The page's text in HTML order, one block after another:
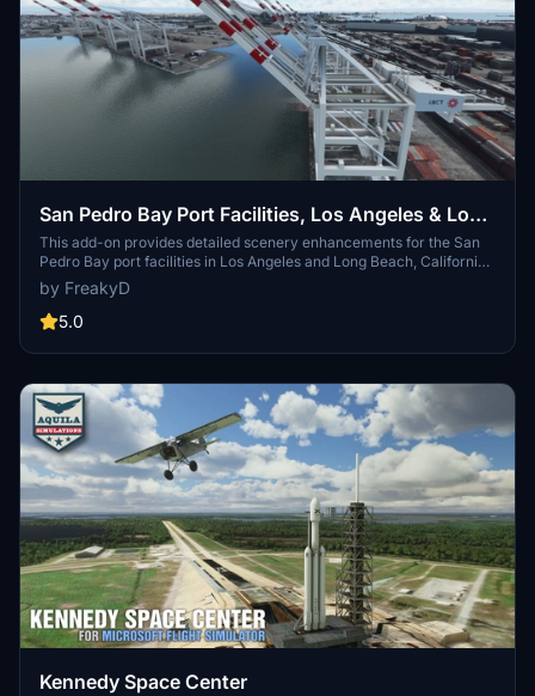
San Pedro Bay Port Facilities, Los Angeles & Long
Beach CA USA (V3.0 MSFS2020) / (V1.3
MSFS2024)
This add-on provides detailed scenery enhancements for the San
Pedro Bay port facilities in Los Angeles and Long Beach, California,
specifically optimized for both MSFS2020 and MSFS2024. Version
3.0 for MSFS2020 features improved models, with significant
updates including new cargo crane designs and streamlined asset
upgrades and new details while ensuring compatibility with the
by FreakyD
5.0
Kennedy Space Center